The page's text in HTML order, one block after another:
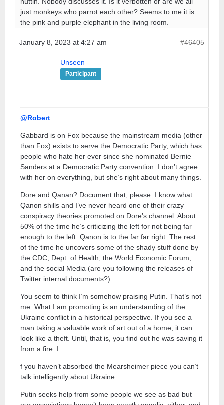
just monkeys who parrot each other? Seems to me it is
the pink and purple elephant in the living room.
January 8, 2023 at 4:27 am #46405
Unseen
Participant
@Robert
Gabbard is on Fox because the mainstream media (other
than Fox) exists to serve the Democratic Party, which has
people who hate her ever since she nominated Bernie
Sanders at a Democratic Party convention. I don’t agree
with her on everything, but she’s right about many things.
Dore and Qanan? Document that, please. I know what
Qanon shills and I’ve never heard one of their crazy
conspiracy theories promoted on Dore’s channel. About
50% of the time he’s criticizing the left for not being far
enough to the left. Qanon is to the far far right. The rest
of the time he uncovers some of the shady stuff done by
the CDC, Dept. of Health, the World Economic Forum,
and the social Media (are you following the releases of
Twitter internal documents?).
You seem to think I’m somehow praising Putin. That’s not
me. What I am promoting is an understanding of the
Ukraine conflict in a historical perspective. If you see a
man taking a valuable work of art out of a home, it can
look like a theft. Until, that is, you find out he was saving it
from a fire. I
f you haven’t absorbed the Mearsheimer piece you can’t
talk intelligently about Ukraine.
Putin seeks help from some people we see as bad but